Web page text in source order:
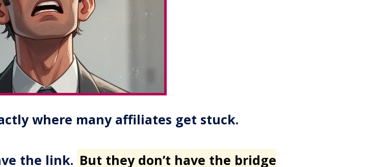
where many affiliates get stuck.
the link. But they don’t have the bridge